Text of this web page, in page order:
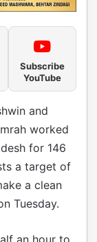
Subscribe
YouTube
and
worked
for 146
a target of
a clean
Tuesday.
an hour to